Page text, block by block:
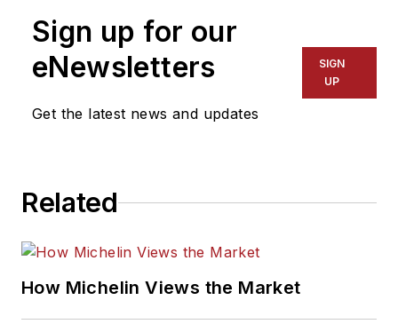
Sign up for our
eNewsletters
Get the latest news and updates
SIGN
UP
Related
How Michelin Views the Market